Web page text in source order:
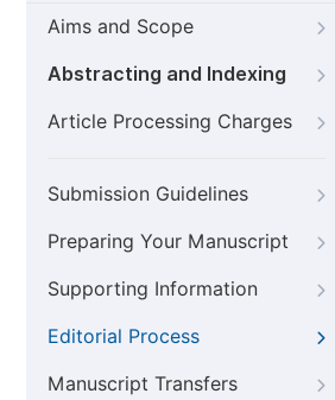
Aims and Scope
Abstracting and Indexing
Article Processing Charges
Submission Guidelines
Preparing Your Manuscript
Supporting Information
Editorial Process
Manuscript Transfers